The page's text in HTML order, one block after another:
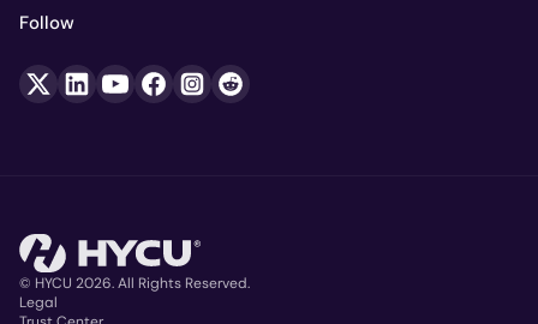
Follow
© HYCU 2026. All Rights Reserved.
Legal